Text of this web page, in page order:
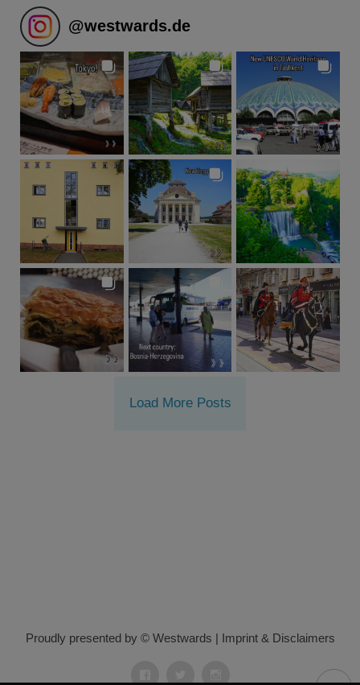
@westwards.de
Load More Posts
Proudly presented by © Westwards Imprint & Disclaimers